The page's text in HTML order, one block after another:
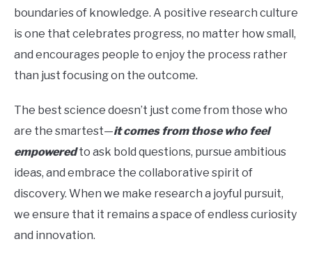
boundaries of knowledge. A positive research culture
is one that celebrates progress, no matter how small,
and encourages people to enjoy the process rather
than just focusing on the outcome.
The best science doesn’t just come from those who
are the smartest—it comes from those who feel
empoweredto ask bold questions, pursue ambitious
ideas, and embrace the collaborative spirit of
discovery. When we make research a joyful pursuit,
we ensure that it remains a space of endless curiosity
and innovation.